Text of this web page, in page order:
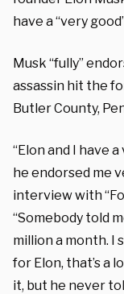
have a “very
Musk “fully”
assassin hit the
Butler County,
“Elon and I have
he endorsed me
interview with
“Somebody told
million a month. I
for Elon, that’s a
it, but he never